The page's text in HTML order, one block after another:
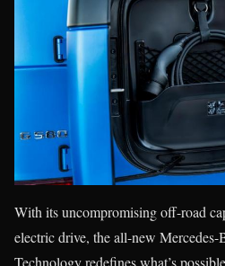
With its uncompromising off-road
electric drive, the all-new
Technology redefines what’s